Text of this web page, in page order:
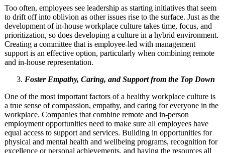
Too often, employees see leadership as starting initiatives that seem
to drift off into oblivion as other issues rise to the surface. Just as the
development of in-house workplace culture takes time, focus, and
prioritization, so does developing a culture in a hybrid environment.
Creating a committee that is employee-led with management
support is an effective option, particularly when combining remote
and in-house representation.
Foster Empathy, Caring, and Support from the Top Down
One of the most important factors of a healthy workplace culture is
a true sense of compassion, empathy, and caring for everyone in the
workplace. Companies that combine remote and in-person
employment opportunities need to make sure all employees have
equal access to support and services. Building in opportunities for
physical and mental health and wellbeing programs, recognition for
excellence or personal achievements, and having the resources all